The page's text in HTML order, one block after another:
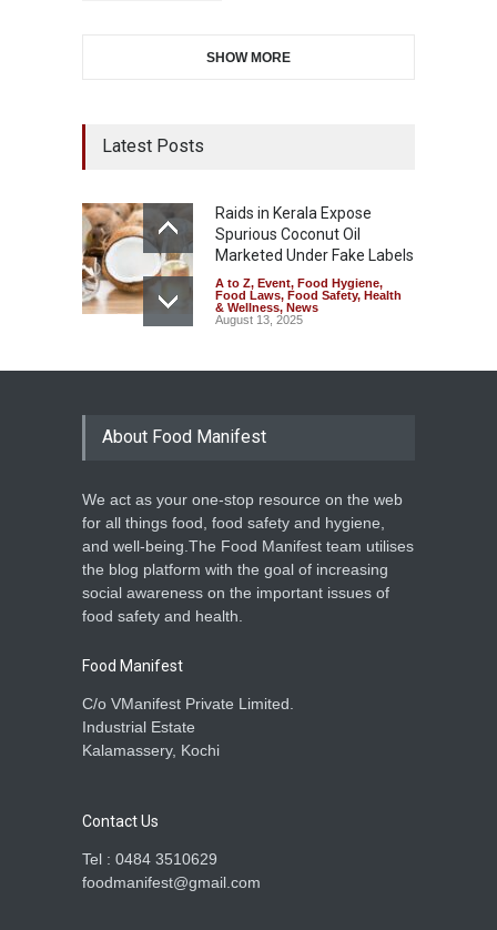
SHOW MORE
Latest Posts
Raids in Kerala Expose
Spurious Coconut Oil
Marketed Under Fake Labels
A to Z, Event, Food Hygiene,
Food Laws, Food Safety, Health
& Wellness, News
August 13, 2025
About Food Manifest
We act as your one-stop resource on the web
for all things food, food safety and hygiene,
and well-being.The Food Manifest team utilises
the blog platform with the goal of increasing
social awareness on the important issues of
food safety and health.
Food Manifest
C/o VManifest Private Limited.
Industrial Estate
Kalamassery, Kochi
Contact Us
Tel : 0484 3510629
foodmanifest@gmail.com